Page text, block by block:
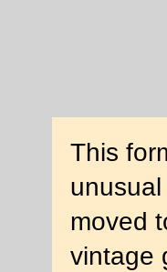
This
moved
vintage